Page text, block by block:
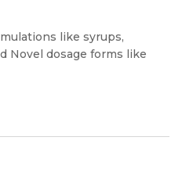
like syrups,
Novel dosage forms like